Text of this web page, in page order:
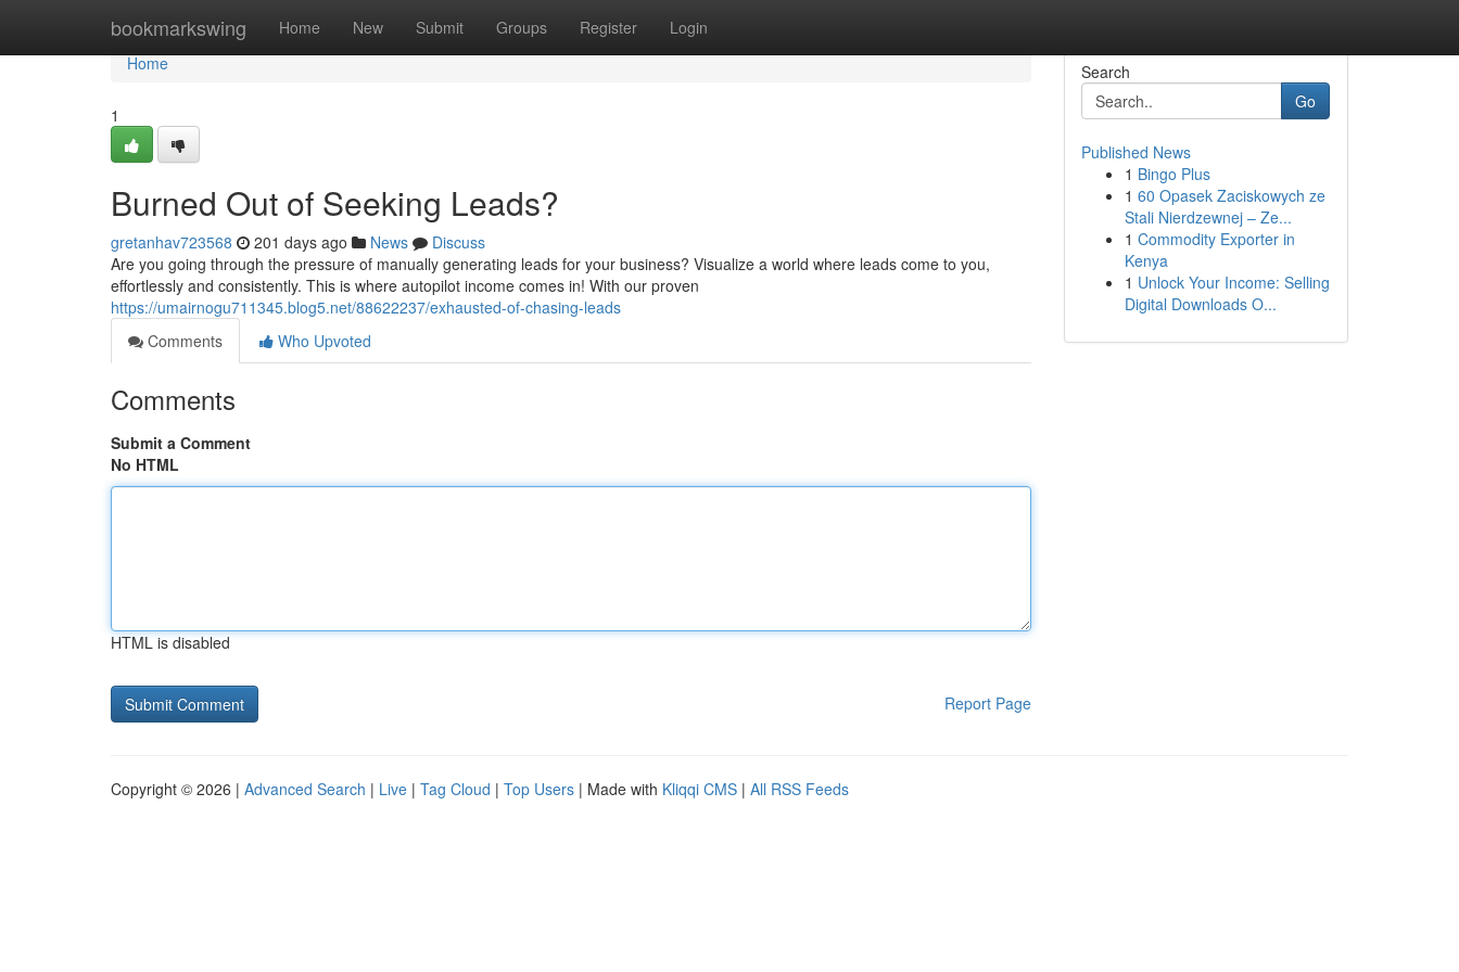
bookmarkswing Home New Submit Groups Register Login
Home
Home
1
Burned Out of Seeking Leads?
gretanhav723568 201 days ago News
Discuss
Are you going through the pressure of manually generating leads for your business? Visualize a world where leads come to you,
effortlessly and consistently. This is where autopilot income comes in! With our proven
https://umairnogu711345.blog5.net/88622237/exhausted-of-chasing-leads
Comments
Who Upvoted
Comments
Submit a Comment
No HTML
HTML is disabled
Report Page
Search
Go
Published News
1 Bingo Plus
1 60 Opasek Zaciskowych ze
Stali Nierdzewnej – Ze...
1 Commodity Exporter in
Kenya
1 Unlock Your Income: Selling
Digital Downloads O...
Copyright © 2026 | Advanced Search | Live | Tag Cloud | Top Users | Made with Kliqqi CMS | All RSS Feeds